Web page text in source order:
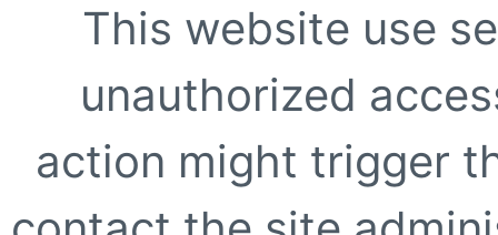
This website use
unauthorized
action might trigger